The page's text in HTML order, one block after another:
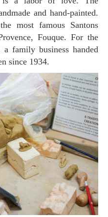
and hand-painted.
most famous Santons
Fouque. For the
family business handed
since 1934.